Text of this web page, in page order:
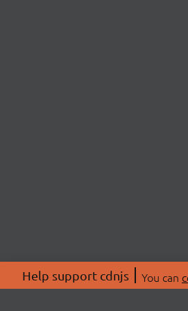
Help support cdnjs You can